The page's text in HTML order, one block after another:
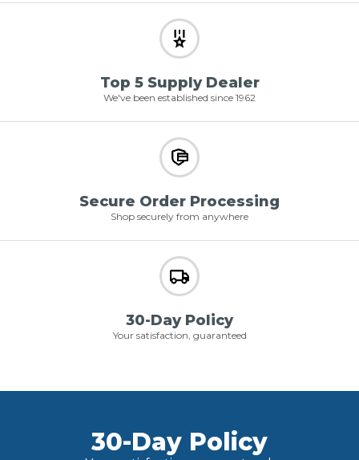
Top 5 Supply Dealer
We've been established since 1962
Secure Order Processing
Shop securely from anywhere
30-Day Policy
Your satisfaction, guaranteed
30-Day Policy